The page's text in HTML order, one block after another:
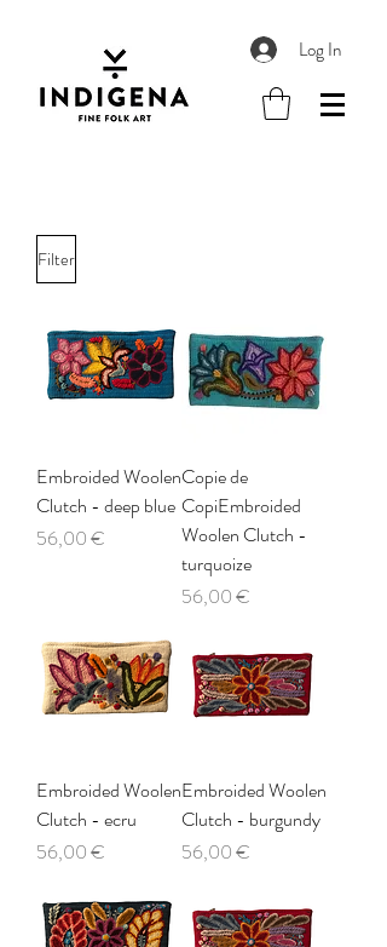
Log In
Filter
Embroided Woolen
Clutch - deep blue
Price
56,00 €
Copie de
CopiEmbroided
Woolen Clutch -
turquoize
Price
56,00 €
Embroided Woolen
Clutch - ecru
Price
56,00 €
Embroided Woolen
Clutch - burgundy
Price
56,00 €